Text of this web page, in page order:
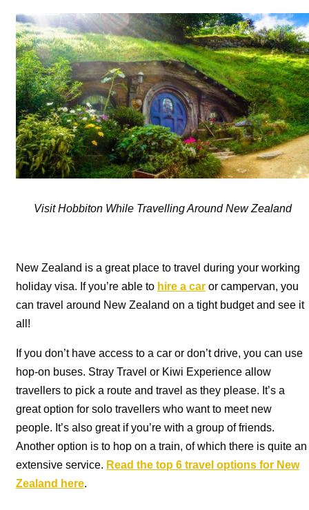
Visit Hobbiton While Travelling Around New Zealand
New Zealand is a great place to travel during your working
holiday visa. If you’re able to hire a car or campervan, you
can travel around New Zealand on a tight budget and see it
all!
If you don’t have access to a car or don’t drive, you can use
hop-on buses. Stray Travel or Kiwi Experience allow
travellers to pick a route and travel as they please. It’s a
great option for solo travellers who want to meet new
people. It’s also great if you’re with a group of friends.
Another option is to hop on a train, of which there is quite an
extensive service. Read the top 6 travel options for New
Zealand here.